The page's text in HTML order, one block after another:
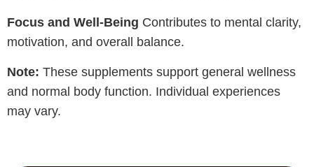
Focus and Well-Being Contributes to mental clarity,
motivation, and overall balance.
Note: These supplements support general wellness
and normal body function. Individual experiences
may vary.